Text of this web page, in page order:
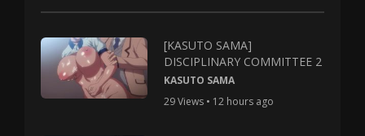
[KASUTO SAMA]
DISCIPLINARY COMMITTEE 2
KASUTO SAMA
29 Views • 12 hours ago